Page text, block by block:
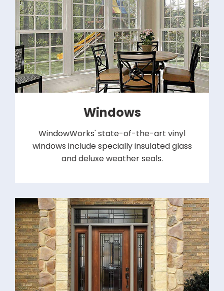
Windows
WindowWorks' state-of-the-art vinyl
windows include specially insulated glass
and deluxe weather seals.